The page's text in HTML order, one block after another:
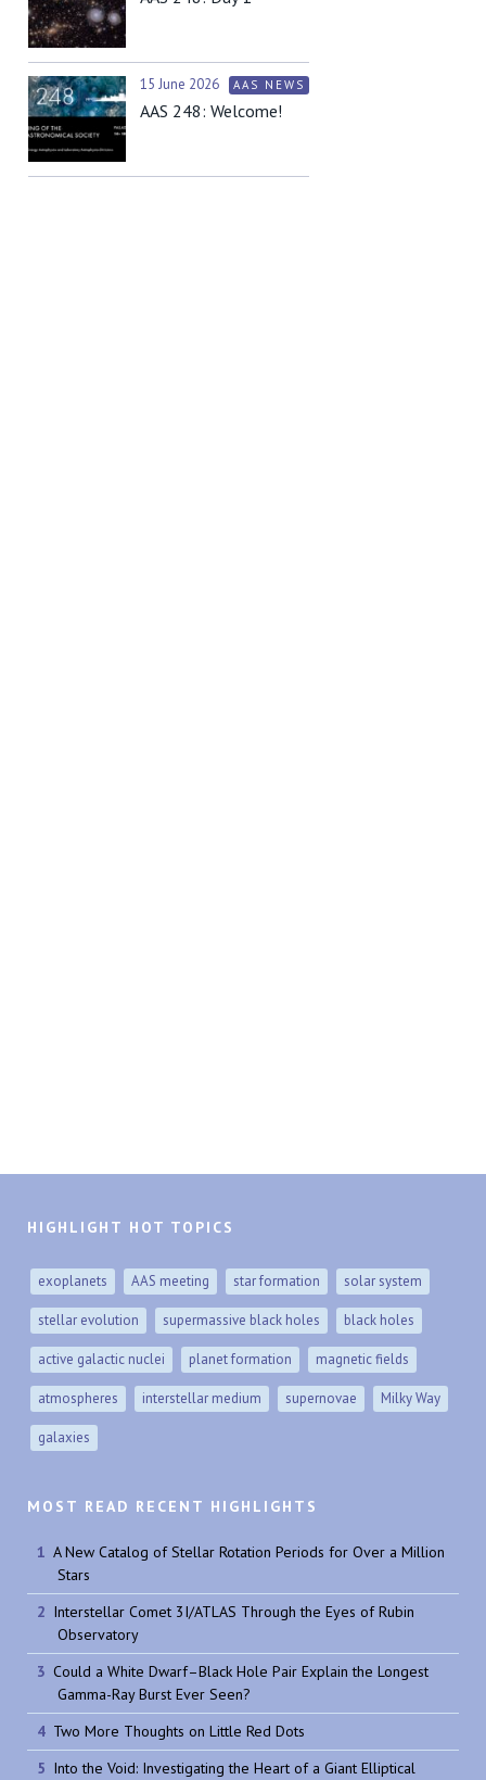
15 June 2026 AAS NEWS
AAS 248: Welcome!
HIGHLIGHT HOT TOPICS
exoplanets AAS meeting star formation solar system
stellar evolution supermassive black holes black holes
active galactic nuclei planet formation magnetic fields
atmospheres interstellar medium supernovae Milky Way
galaxies
MOST READ RECENT HIGHLIGHTS
A New Catalog of Stellar Rotation Periods for Over a Million
Stars
Interstellar Comet 3I/ATLAS Through the Eyes of Rubin
Observatory
Could a White Dwarf–Black Hole Pair Explain the Longest
Gamma-Ray Burst Ever Seen?
Two More Thoughts on Little Red Dots
Into the Void: Investigating the Heart of a Giant Elliptical